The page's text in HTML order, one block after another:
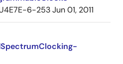
6-253Jun 01, 2011